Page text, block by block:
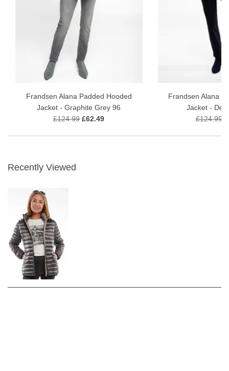
Frandsen Alana Padded Hooded
Jacket - Graphite Grey 96
£124.99 £62.49
Frandsen Alana
Jacket -
£124.99
Recently Viewed